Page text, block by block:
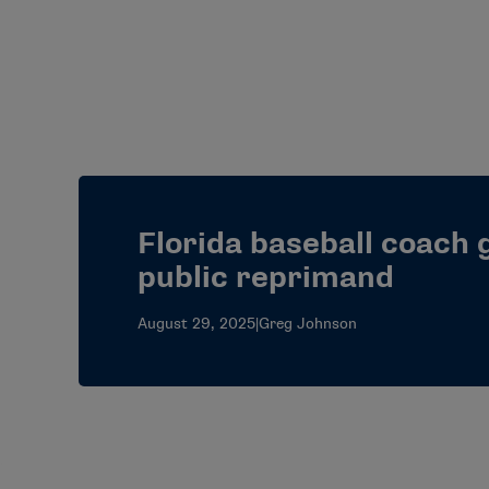
Florida baseball coach
public reprimand
August 29, 2025|Greg Johnson